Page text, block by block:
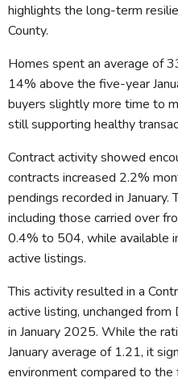
highlights the long-term
County.
Homes spent an average of
14% above the five-year
buyers slightly more time to
still supporting healthy
Contract activity showed
contracts increased 2.2%
pendings recorded in January.
including those carried over
0.4% to 504, while available
active listings.
This activity resulted in a
active listing, unchanged
in January 2025. While the
January average of 1.21, it
environment compared to